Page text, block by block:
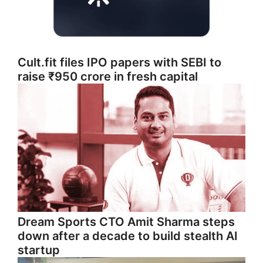
Cult.fit files IPO papers with SEBI to
raise ₹950 crore in fresh capital
Dream Sports CTO Amit Sharma steps
down after a decade to build stealth AI
startup